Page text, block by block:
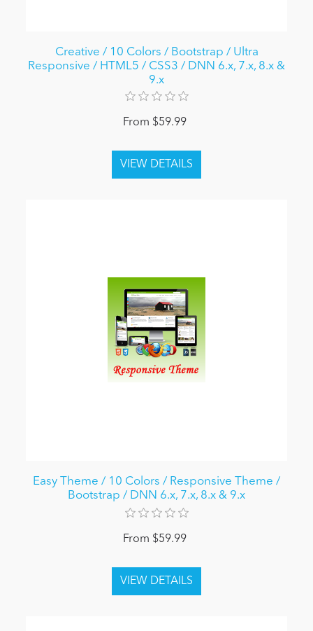
Creative / 10 Colors / Bootstrap / Ultra
Responsive / HTML5 / CSS3 / DNN 6.x, 7.x, 8.x &
9.x
From $59.99
Easy Theme / 10 Colors / Responsive Theme /
Bootstrap / DNN 6.x, 7.x, 8.x & 9.x
From $59.99